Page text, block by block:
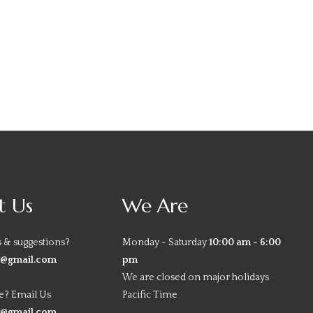
Us
suggestions?
Email Us
We Are
Monday - Saturday10:00 am - 6:00
pm
We are closed on major holidays
Pacific Time